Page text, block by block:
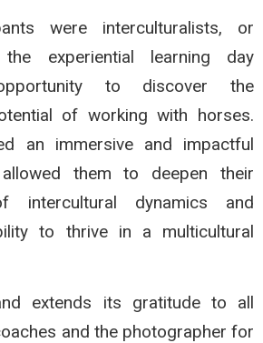
were interculturalists, or
experiential learning day
to discover the
of working with horses.
an immersive and impactful
them to deepen their
intercultural dynamics and
to thrive in a multicultural
extends its gratitude to all
and the photographer for